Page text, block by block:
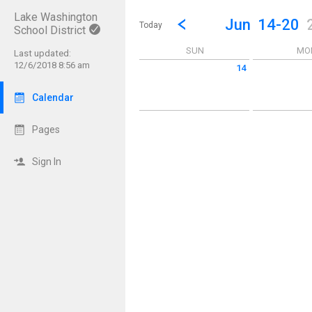
Lake Washington
School District
Last updated:
12/6/2018 8:56 am
Calendar
Pages
Sign In
Show Menu
Click this to show the menu.
Today
Go to Previous Week
Click here to view the
Jun 14-20
SUN
14